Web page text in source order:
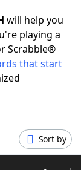
will help you
playing a
Scrabble®
that start
Sort by